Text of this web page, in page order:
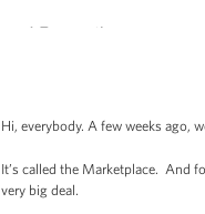
Hi, everybody. A few weeks ago,
It’s called the Marketplace. And
very big deal.